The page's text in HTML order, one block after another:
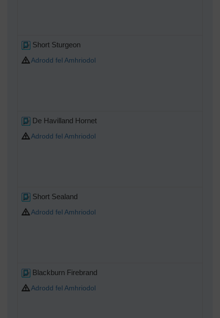
Short Sturgeon
Adrodd fel Amhriodol
De Havilland Hornet
Adrodd fel Amhriodol
Short Sealand
Adrodd fel Amhriodol
Blackburn Firebrand
Adrodd fel Amhriodol